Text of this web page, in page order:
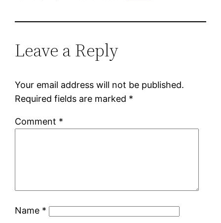
Leave a Reply
Your email address will not be published.
Required fields are marked *
Comment *
Name *